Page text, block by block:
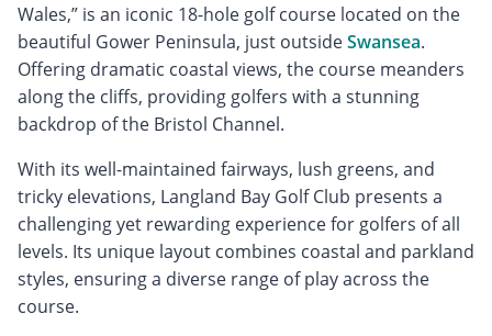
Wales,” is an iconic 18-hole golf course located on the
beautiful Gower Peninsula, just outsideSwansea.
Offering dramatic coastal views, the course meanders
along the cliffs, providing golfers with a stunning
backdrop of the Bristol Channel.
With its well-maintained fairways, lush greens, and
tricky elevations, Langland Bay Golf Club presents a
challenging yet rewarding experience for golfers of all
levels. Its unique layout combines coastal and parkland
styles, ensuring a diverse range of play across the
course.